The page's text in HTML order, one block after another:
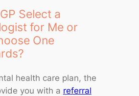
Select a
for Me or
One
health care plan, the
you with a referral